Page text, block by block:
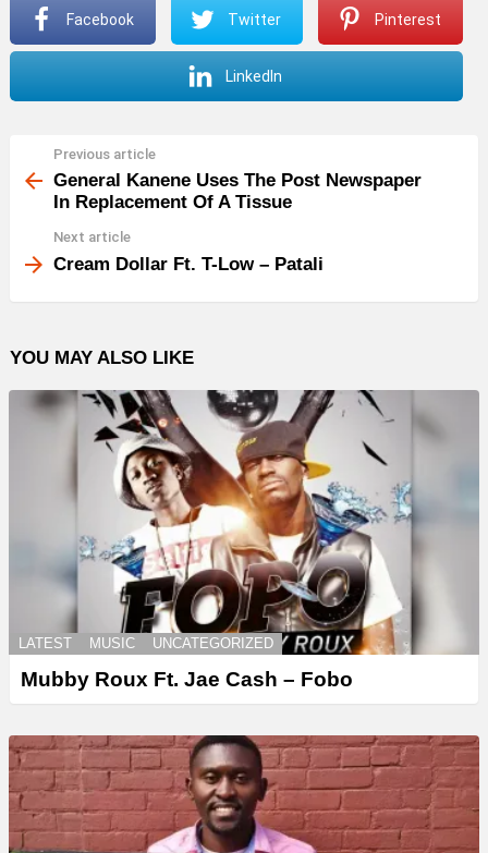
Facebook Twitter Pinterest
LinkedIn
more
Previous article
General Kanene Uses The Post Newspaper
In Replacement Of A Tissue
Next article
Cream Dollar Ft. T-Low – Patali
YOU MAY ALSO LIKE
LATEST MUSIC UNCATEGORIZED
Mubby Roux Ft. Jae Cash – Fobo